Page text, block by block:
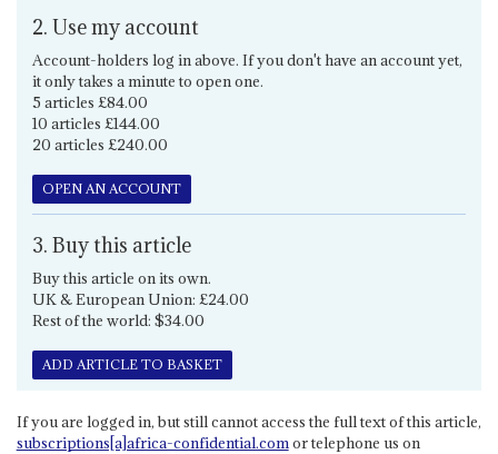
2. Use my account
Account-holders log in above. If you don't have an account yet,
it only takes a minute to open one.
5 articles £84.00
10 articles £144.00
20 articles £240.00
OPEN AN ACCOUNT
3. Buy this article
Buy this article on its own.
UK & European Union: £24.00
Rest of the world: $34.00
ADD ARTICLE TO BASKET
If you are logged in, but still cannot access the full text of this article,
subscriptions[a]africa-confidential.comor telephone us on